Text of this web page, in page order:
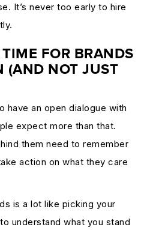
It’s never too early to hire
TIME FOR BRANDS
(AND NOT JUST
have an open dialogue with
expect more than that.
them need to remember
action on what they care
is a lot like picking your
understand what you stand